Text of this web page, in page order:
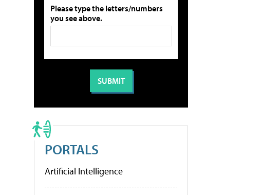
Please type the letters/numbers
you see above.
PORTALS
Artificial Intelligence